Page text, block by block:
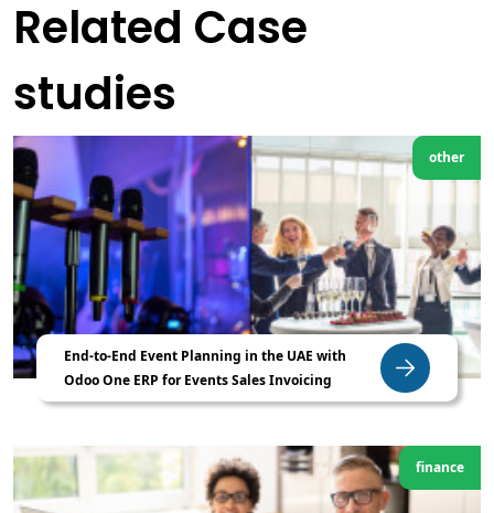
Related Case
studies
other
End-to-End Event Planning in the UAE with
Odoo One ERP for Events Sales Invoicing
finance